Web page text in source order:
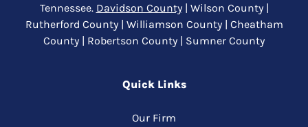
Tennessee. Davidson County| Wilson County |
Rutherford County | Williamson County | Cheatham
County | Robertson County | Sumner County
Quick Links
Our Firm